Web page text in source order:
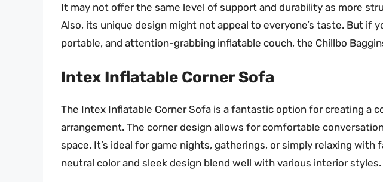
It may not offer the same level of support and durability as more
Also, its unique design might not appeal to everyone’s taste. But if
portable, and attention-grabbing inflatable couch, the Chillbo
Intex Inflatable Corner Sofa
The Intex Inflatable Corner Sofa is a fantastic option for creating a
arrangement. The corner design allows for comfortable
space. It’s ideal for game nights, gatherings, or simply relaxing with
neutral color and sleek design blend well with various interior styles.